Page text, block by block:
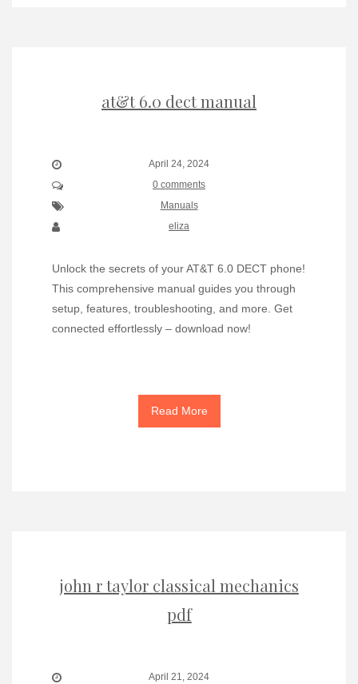
at&t 6.0 dect manual
April 24, 2024
0 comments
Manuals
eliza
Unlock the secrets of your AT&T 6.0 DECT phone!
This comprehensive manual guides you through
setup, features, troubleshooting, and more. Get
connected effortlessly – download now!
Read More
john r taylor classical mechanics
pdf
April 21, 2024